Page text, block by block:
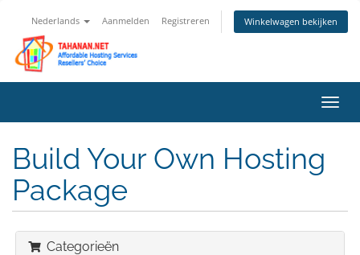
Nederlands Aanmelden Registreren Winkelwagen bekijken
in-/
Build Your Own Hosting
Package
Categorieën